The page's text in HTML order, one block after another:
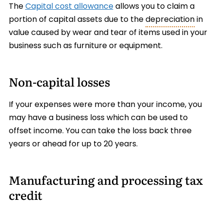
TheCapital cost allowanceallows you to claim a
portion of capital assets due to thedepreciationin
value caused by wear and tear of items used in your
business such as furniture or equipment.
Non-capital losses
If your expenses were more than your income, you
may have a business loss which can be used to
offset income. You can take the loss back three
years or ahead for up to 20 years.
Manufacturing and processing tax
credit